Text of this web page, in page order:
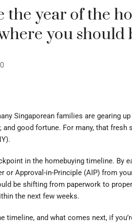
the year of the
you should
0
Singaporean families are gearing
good fortune. For many, that fresh
in the homebuying timeline. By
or Approval-in-Principle (AIP) from
be shifting from paperwork to
the next few weeks.
timeline, and what comes next, if